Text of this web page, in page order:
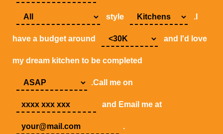
style .I
have a budget around and I'd love
my dream kitchen to be completed
.Call me on
and Email me at
.